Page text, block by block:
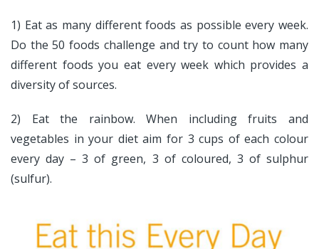
1) Eat as many different foods as possible every week.
Do the 50 foods challenge and try to count how many
different foods you eat every week which provides a
diversity of sources.
2) Eat the rainbow. When including fruits and
vegetables in your diet aim for 3 cups of each colour
every day – 3 of green, 3 of coloured, 3 of sulphur
(sulfur).